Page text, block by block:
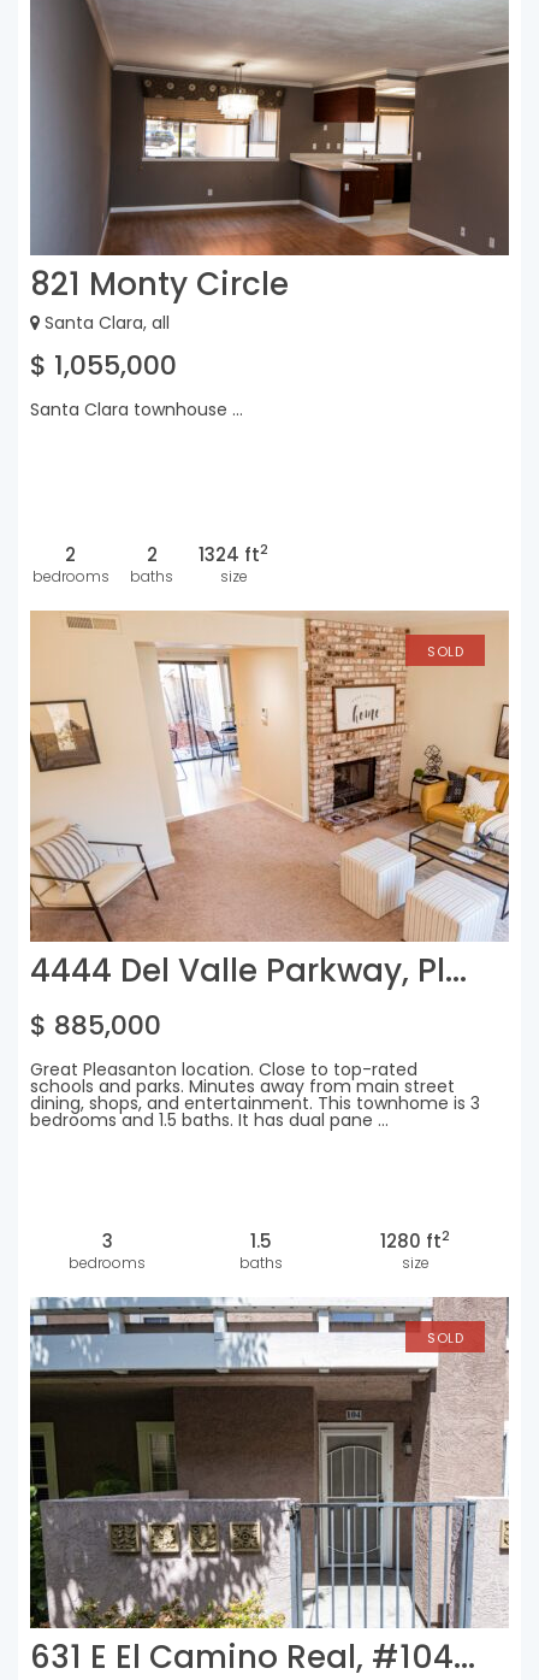
821 Monty Circle
Santa Clara, all
$ 1,055,000
Santa Clara townhouse ...
2
bedrooms
2
baths
1324 ft2
size
SOLD
4444 Del Valle Parkway, Pl...
$ 885,000
Great Pleasanton location. Close to top-rated
schools and parks. Minutes away from main street
dining, shops, and entertainment. This townhome is 3
bedrooms and 1.5 baths. It has dual pane ...
3
bedrooms
1.5
baths
1280 ft2
size
SOLD
631 E El Camino Real, #104...